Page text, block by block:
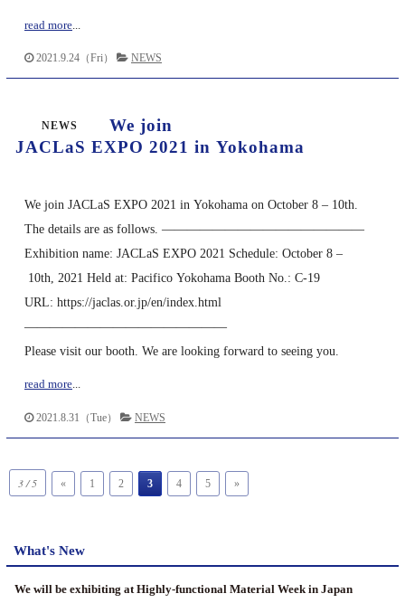
read more
2021.9.24（Fri） NEWS
NEWS
We join
JACLaS EXPO 2021 in Yokohama
We join JACLaS EXPO 2021 in Yokohama on October 8 – 10th.
The details are as follows. ————————————————
Exhibition name: JACLaS EXPO 2021 Schedule: October 8 –
10th, 2021 Held at: Pacifico Yokohama Booth No.: C-19
URL: https://jaclas.or.jp/en/index.html
————————————————
Please visit our booth. We are looking forward to seeing you.
read more...
2021.8.31（Tue） NEWS
3 / 5 « 1 2 3 4 5 »
What's New
We will be exhibiting at Highly-functional Material Week in Japan